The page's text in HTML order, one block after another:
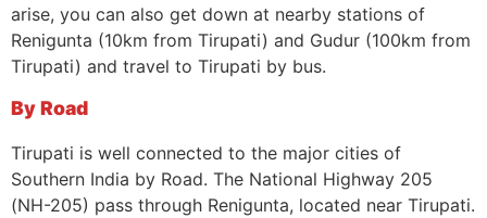
arise, you can also get down at nearby stations of
Renigunta (10km from Tirupati) and Gudur (100km from
Tirupati) and travel to Tirupati by bus.
By Road
Tirupati is well connected to the major cities of
Southern India by Road. The National Highway 205
(NH-205) pass through Renigunta, located near Tirupati.